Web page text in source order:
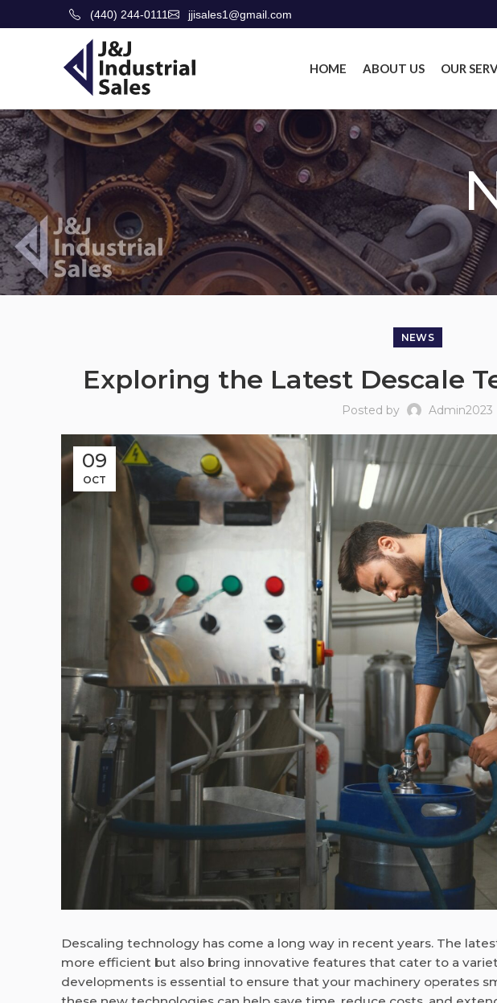
(440) 244-0111 jjisales1@gmail.com
HOME ABOUT US OUR
NEWS
Exploring the Latest Descale
Posted by Admin2023
09
OCT
Descaling technology has come a long way in recent years. The
more efficient but also bring innovative features that cater to a
developments is essential to ensure that your machinery operates